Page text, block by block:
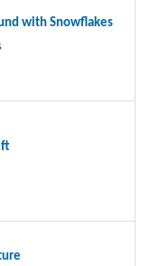
with Snowflakes